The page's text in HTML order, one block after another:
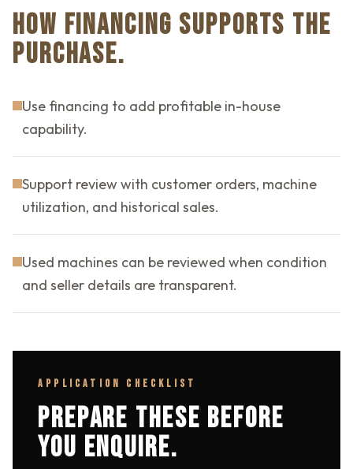
HOW FINANCING SUPPORTS THE
PURCHASE.
Use financing to add profitable in-house
capability.
Support review with customer orders, machine
utilization, and historical sales.
Used machines can be reviewed when condition
and seller details are transparent.
APPLICATION CHECKLIST
PREPARE THESE BEFORE
YOU ENQUIRE.